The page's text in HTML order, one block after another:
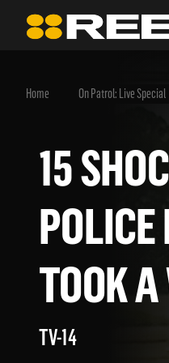
Home On Patrol: Live Special
15
TOOK
TV-14